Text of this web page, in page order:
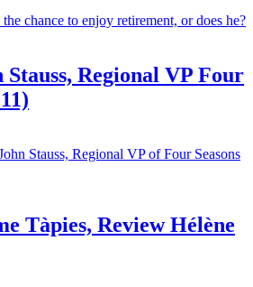
chance to enjoy retirement, or does he?
Regional VP Four
Stauss, Regional VP of Four Seasons
Tàpies, Review Hélène